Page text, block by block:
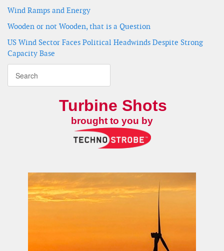
Wind Ramps and Energy
Wooden or not Wooden, that is a Question
US Wind Sector Faces Political Headwinds Despite Strong
Capacity Base
Turbine Shots
brought to you by